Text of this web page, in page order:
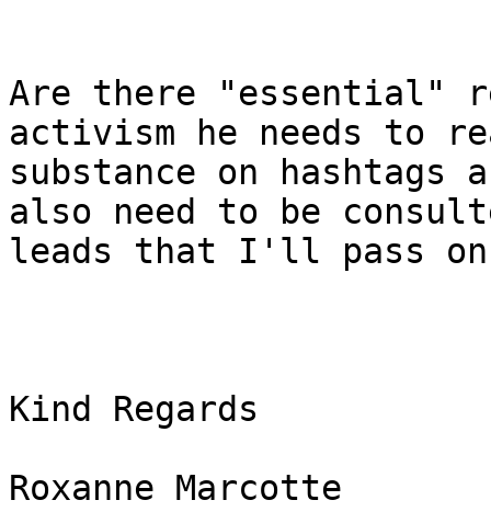
Are there "essential"
activism he needs to
substance on hashtags
also need to be
leads that I'll pass
Kind Regards
Roxanne Marcotte